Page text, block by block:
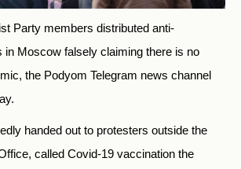
Party members distributed anti-
in Moscow falsely claiming there is no
the Podyom Telegram news channel
handed out to protesters outside the
called Covid-19 vaccination the